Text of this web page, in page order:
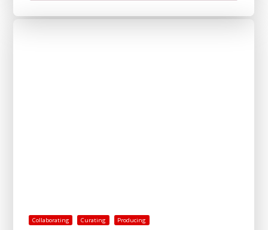
Collaborating Curating Producing